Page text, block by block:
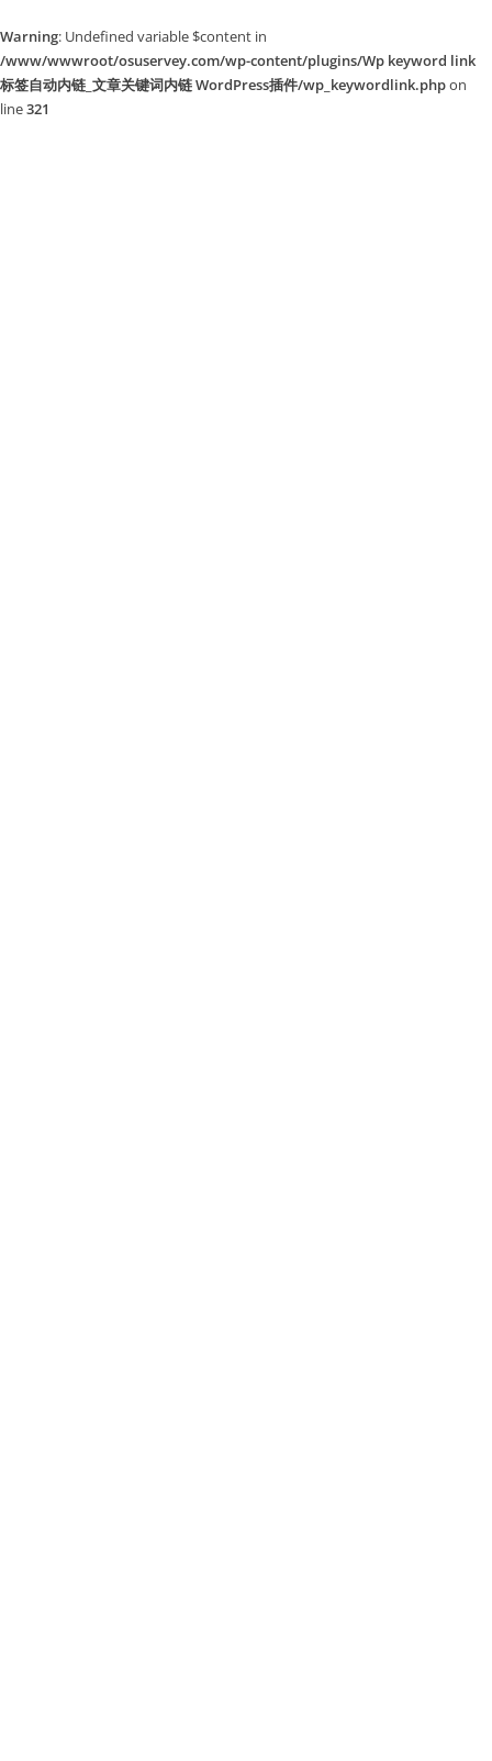
Warning: Undefined variable $content in
/www/wwwroot/osuservey.com/wp-content/plugins/Wp keyword link
标签自动内链_文章关键词内链 WordPress插件/wp_keywordlink.phpon
line321